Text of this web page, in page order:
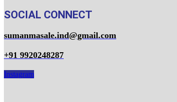
SOCIAL CONNECT
sumanmasale.ind@gmail.com
+91 9920248287
Instagram